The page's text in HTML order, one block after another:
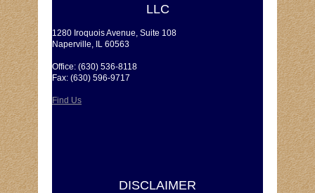
LLC
1280 Iroquois Avenue, Suite 108
Naperville, IL 60563
Office: (630) 536-8118
Fax: (630) 596-9717
Find Us
DISCLAIMER